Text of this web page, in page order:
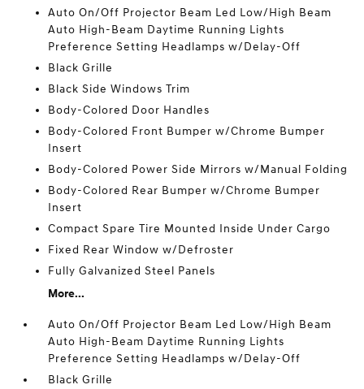
Auto On/Off Projector Beam Led Low/High Beam
Auto High-Beam Daytime Running Lights
Preference Setting Headlamps w/Delay-Off
Black Grille
Black Side Windows Trim
Body-Colored Door Handles
Body-Colored Front Bumper w/Chrome Bumper
Insert
Body-Colored Power Side Mirrors w/Manual Folding
Body-Colored Rear Bumper w/Chrome Bumper
Insert
Compact Spare Tire Mounted Inside Under Cargo
Fixed Rear Window w/Defroster
Fully Galvanized Steel Panels
More...
Auto On/Off Projector Beam Led Low/High Beam
Auto High-Beam Daytime Running Lights
Preference Setting Headlamps w/Delay-Off
Black Grille